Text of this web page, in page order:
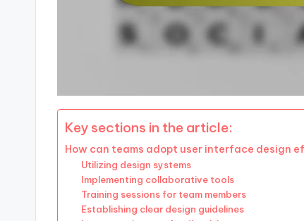
Key sections in the article:
How can teams adopt user interface design
Utilizing design systems
Implementing collaborative tools
Training sessions for team members
Establishing clear design guidelines